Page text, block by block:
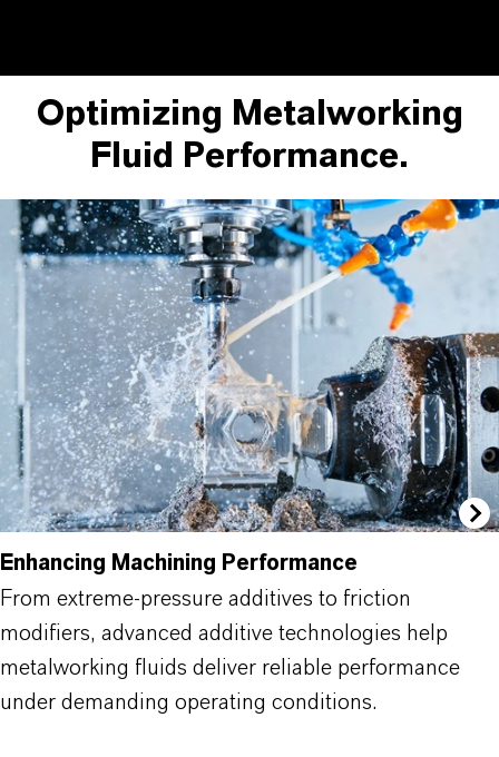
Optimizing Metalworking
Fluid Performance.
Enhancing Machining Performance
From extreme-pressure additives to friction
modifiers, advanced additive technologies help
metalworking fluids deliver reliable performance
under demanding operating conditions.